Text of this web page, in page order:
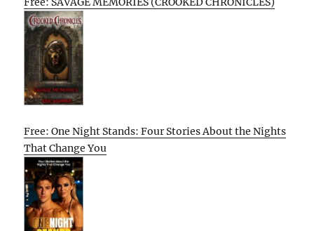
Free: One Night Stands: Four Stories About the Nights
That Change You